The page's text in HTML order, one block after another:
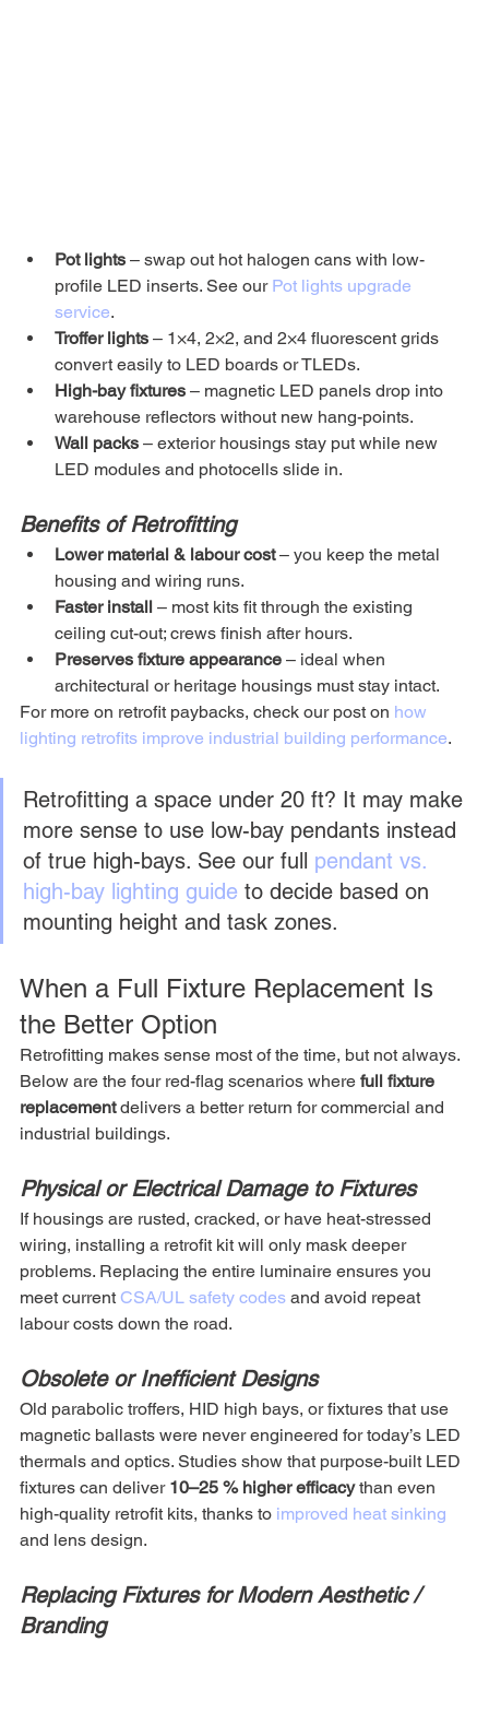
Pot lights – swap out hot halogen cans with low-
profile LED inserts. See our Pot lights upgrade
service.
Troffer lights – 1×4, 2×2, and 2×4 fluorescent grids
convert easily to LED boards or TLEDs.
High-bay fixtures – magnetic LED panels drop into
warehouse reflectors without new hang-points.
Wall packs – exterior housings stay put while new
LED modules and photocells slide in.
Benefits of Retrofitting
Lower material & labour cost – you keep the metal
housing and wiring runs.
Faster install – most kits fit through the existing
ceiling cut-out; crews finish after hours.
Preserves fixture appearance – ideal when
architectural or heritage housings must stay intact.
For more on retrofit paybacks, check our post on how
lighting retrofits improve industrial building performance.
Retrofitting a space under 20 ft? It may make
more sense to use low-bay pendants instead
of true high-bays. See our full pendant vs.
high-bay lighting guide to decide based on
mounting height and task zones.
When a Full Fixture Replacement Is
the Better Option
Retrofitting makes sense most of the time, but not always.
Below are the four red-flag scenarios where full fixture
replacement delivers a better return for commercial and
industrial buildings.
Physical or Electrical Damage to Fixtures
If housings are rusted, cracked, or have heat-stressed
wiring, installing a retrofit kit will only mask deeper
problems. Replacing the entire luminaire ensures you
meet current CSA/UL safety codes and avoid repeat
labour costs down the road.
Obsolete or Inefficient Designs
Old parabolic troffers, HID high bays, or fixtures that use
magnetic ballasts were never engineered for today’s LED
thermals and optics. Studies show that purpose-built LED
fixtures can deliver 10–25 % higher efficacy than even
high-quality retrofit kits, thanks to improved heat sinking
and lens design.
Replacing Fixtures for Modern Aesthetic /
Branding